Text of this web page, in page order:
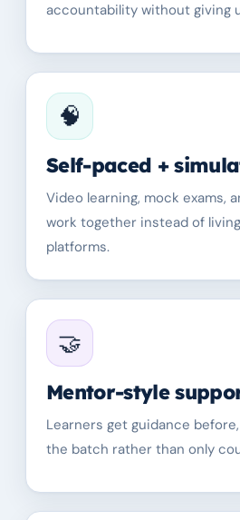
accountability without giving
🧠
Self-paced +
Video learning, mock exams,
work together instead of
platforms.
🤝
Mentor-style
Learners get guidance
the batch rather than only